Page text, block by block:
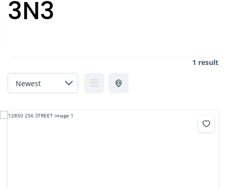
3N3
1 result